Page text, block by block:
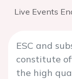
Live Events
ESC and
constitute
the high